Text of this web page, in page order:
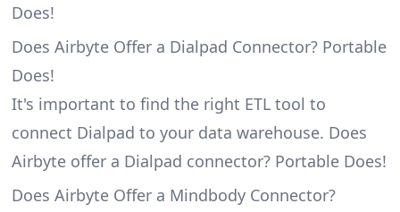
Does!
Does Airbyte Offer a Dialpad Connector? Portable
Does!
It's important to find the right ETL tool to
connect Dialpad to your data warehouse. Does
Airbyte offer a Dialpad connector? Portable Does!
Does Airbyte Offer a Mindbody Connector?